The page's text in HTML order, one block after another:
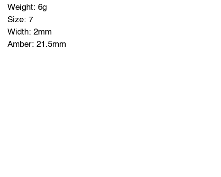
Weight: 6g
Size: 7
Width: 2mm
Amber: 21.5mm